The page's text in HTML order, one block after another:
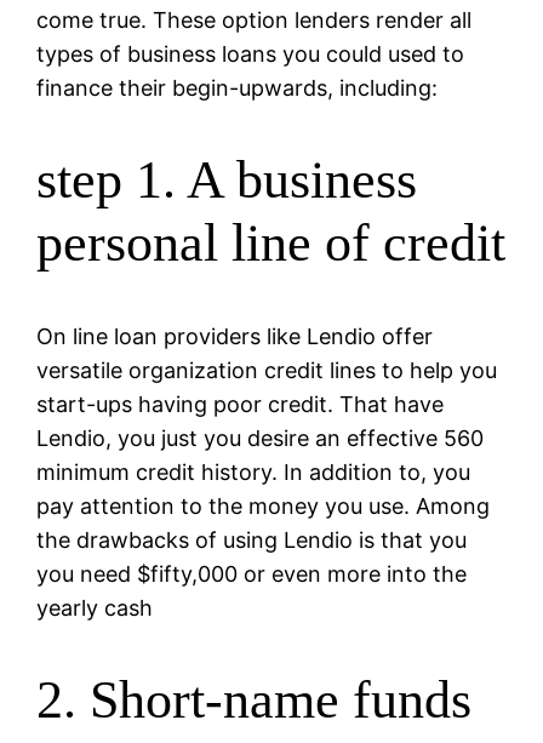
come true. These option lenders render all
types of business loans you could used to
finance their begin-upwards, including:
step 1. A business
personal line of credit
On line loan providers like Lendio offer
versatile organization credit lines to help you
start-ups having poor credit. That have
Lendio, you just you desire an effective 560
minimum credit history. In addition to, you
pay attention to the money you use. Among
the drawbacks of using Lendio is that you
you need $fifty,000 or even more into the
yearly cash
2. Short-name funds